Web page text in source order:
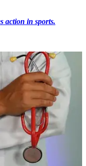
action in sports.